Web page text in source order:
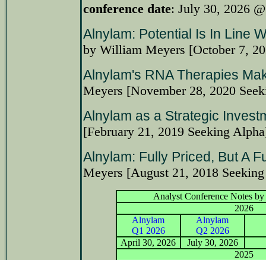
conference date: July 30, 2026
Alnylam: Potential Is In Line
by William Meyers [October 7,
Alnylam's RNA Therapies
Meyers [November 28, 2020
Alnylam as a Strategic
[February 21, 2019 Seeking
Alnylam: Fully Priced, But A
Meyers [August 21, 2018
Analyst Conference Notes
2026
Alnylam
Q1 2026
Alnylam
Q2 2026
April 30, 2026
July 30, 2026
2025